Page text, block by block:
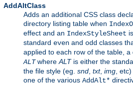
AddAltClass
Adds an additional CSS class
directory listing table when
effect and an IndexStyleSheet
standard even and odd classes
applied to each row of the table, a
ALTwhere ALTis either the
the file style (eg. snd txt, img ,
one of the various AddAlt*